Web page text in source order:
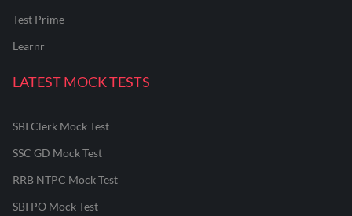
Test Prime
Learnr
LATEST MOCK TESTS
SBI Clerk Mock Test
SSC GD Mock Test
RRB NTPC Mock Test
SBI PO Mock Test